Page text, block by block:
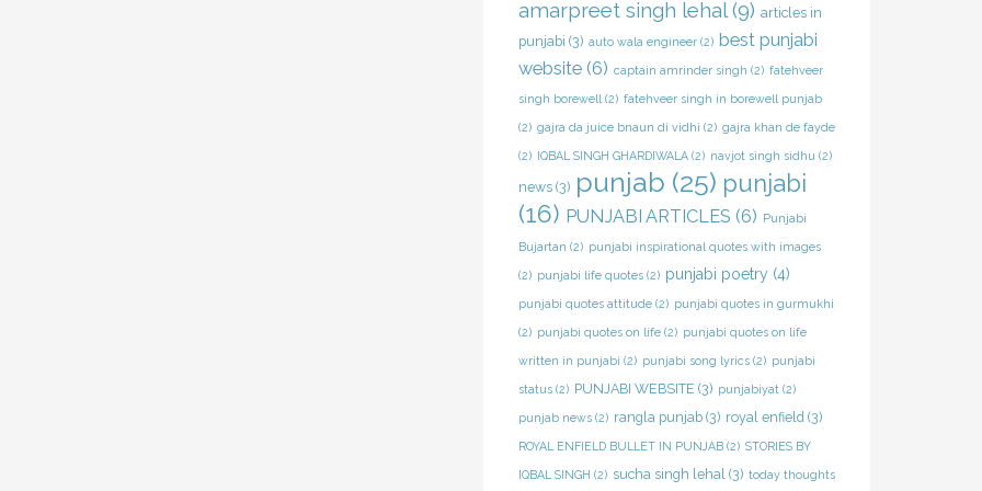
amarpreet singh lehal(9) articles in
punjabi (3) auto wala engineer(2) best punjabi
website(6) captain amrinder singh (2) fatehveer
singh borewell (2) fatehveer singh in borewell punjab
(2) gajra da juice bnaun di vidhi (2) gajra khan de fayde
(2) IQBAL SINGH GHARDIWALA(2) navjot singh sidhu (2)
news(3) punjab (25) punjabi
(16) PUNJABI ARTICLES (6) Punjabi
Bujartan (2) punjabi inspirational quotes with images
(2) punjabi life quotes(2) punjabi poetry(4)
punjabi quotes attitude(2) punjabi quotes in gurmukhi
(2) punjabi quotes on life(2) punjabi quotes on life
written in punjabi (2) punjabi song lyrics(2) punjabi
status(2) PUNJABI WEBSITE (3) punjabiyat (2)
punjab news(2) rangla punjab(3) royal enfield (3)
ROYAL ENFIELD BULLET IN PUNJAB(2) STORIES BY
IQBAL SINGH (2) sucha singh lehal (3) today thoughts